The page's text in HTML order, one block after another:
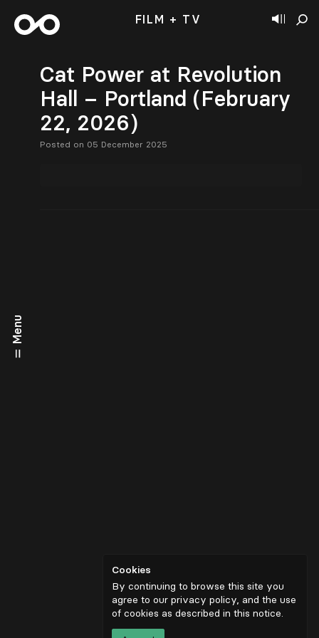
Menu
FILM + TV
Cat Power at Revolution
Hall – Portland (February
22, 2026)
Posted on 05 December 2025
Cookies
By continuing to browse this site you
agree to our privacy policy, and the use
of cookies as described in this notice.